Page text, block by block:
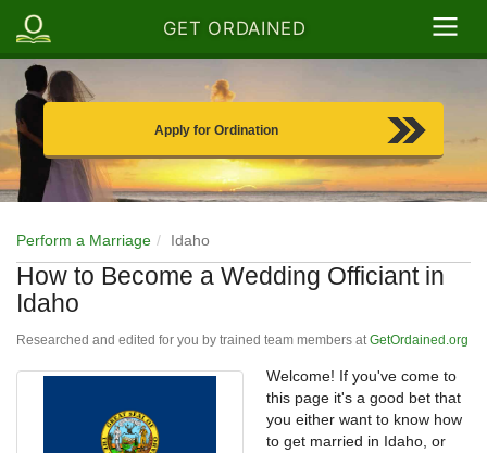
GET ORDAINED
Apply for Ordination
Perform a Marriage Idaho
How to Become a Wedding Officiant in
Idaho
Researched and edited for you by trained team members atGetOrdained.org
Welcome! If you've come to
this page it's a good bet that
you either want to know how
to get married in Idaho, or